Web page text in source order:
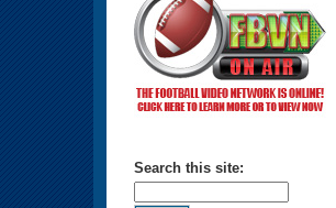
Search this site: